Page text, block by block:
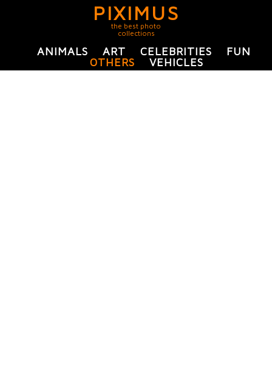
PIXIMUS
the best photo
collections
ANIMALS ART CELEBRITIES
FUN
OTHERS
VEHICLES